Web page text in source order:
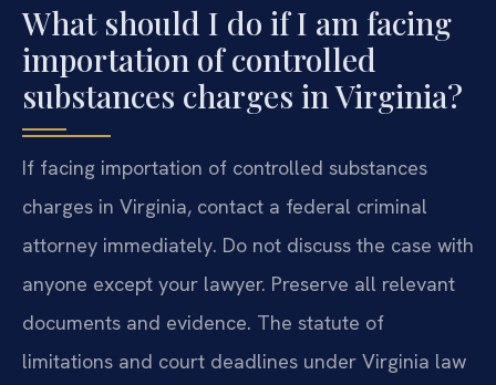
What should I do if I am facing
importation of controlled
substances charges in Virginia?
If facing importation of controlled substances
charges in Virginia, contact a federal criminal
attorney immediately. Do not discuss the case with
anyone except your lawyer. Preserve all relevant
documents and evidence. The statute of
limitations and court deadlines under Virginia law